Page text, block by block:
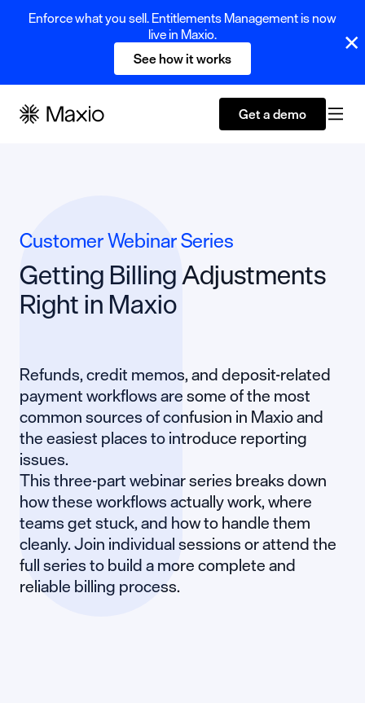
Enforce what you sell. Entitlements Management is now
live in Maxio.
See how it works
Get a demo
Customer Webinar Series
Getting Billing Adjustments
Right in Maxio
Refunds, credit memos, and deposit-related
payment workflows are some of the most
common sources of confusion in Maxio and
the easiest places to introduce reporting
issues.
This three-part webinar series breaks down
how these workflows actually work, where
teams get stuck, and how to handle them
cleanly. Join individual sessions or attend the
full series to build a more complete and
reliable billing process.